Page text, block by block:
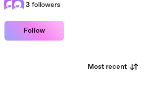
3 followers
Follow
Most recent